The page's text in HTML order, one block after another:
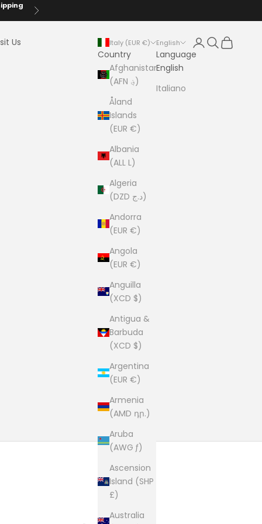
Next
Us Italy (EUR €)
Country
Afghanistan
(AFN ؋)
Åland
Islands
(EUR €)
Albania
(ALL L)
Algeria
(DZD د.ج)
Andorra
(EUR €)
Angola
(EUR €)
Anguilla
(XCD $)
Antigua &
Barbuda
(XCD $)
Argentina
(EUR €)
Armenia
(AMD դր.)
Aruba
(AWG ƒ)
Ascension
Island (SHP
£)
Australia
English
Language
English
Italiano
LoginSearch
Cart